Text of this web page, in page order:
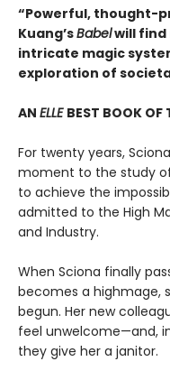
“Powerful, thought-
Kuang’sBabelwill find
intricate magic
exploration of
AN ELLE BEST BOOK OF
For twenty years,
moment to the study
to achieve the
admitted to the High
and Industry.
When Sciona finally
becomes a highmage,
begun. Her new
feel unwelcome—and,
they give her a janitor.